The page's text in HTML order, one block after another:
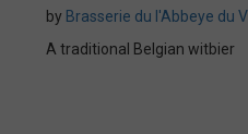
by Brasserie du l'Abbeye du
A traditional Belgian witbier